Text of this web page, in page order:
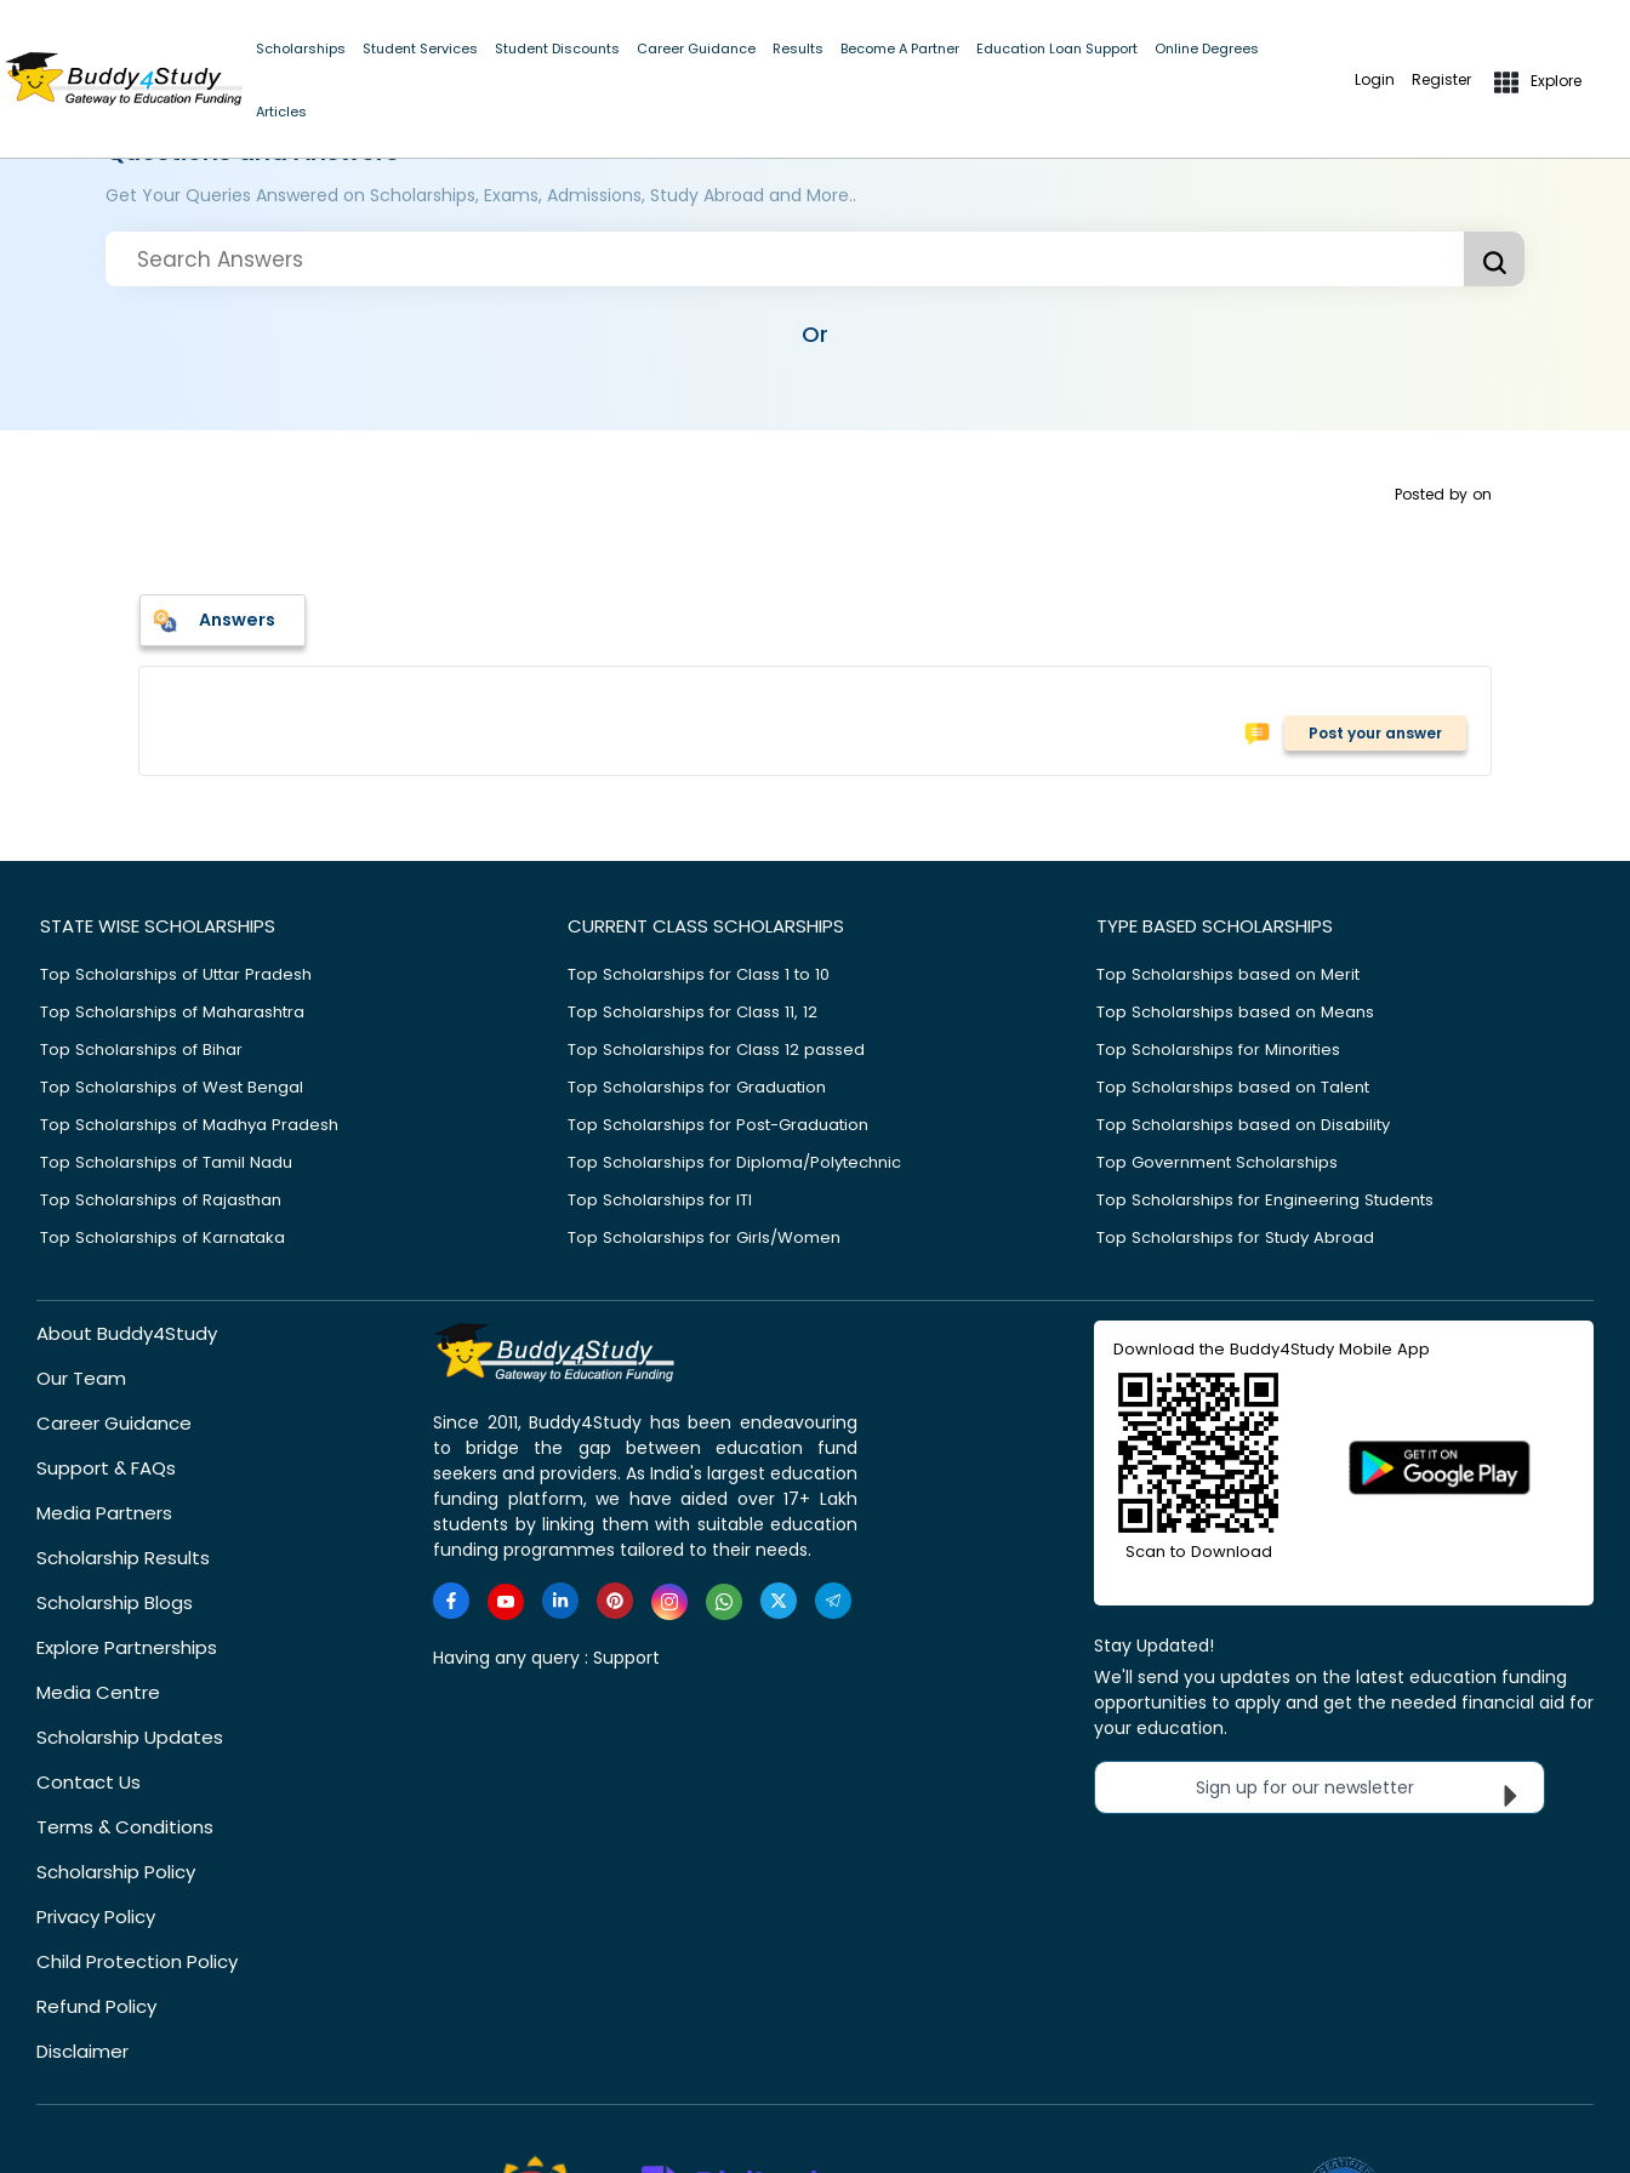
Scholarships Student Services Student Discounts Career Guidance Results Become A Partner Education Loan Support Online Degrees
Articles
Login Register Explore
Questions and Answers
Get Your Queries Answered on Scholarships, Exams, Admissions, Study Abroad and More..
Or
Posted by on
Answers
Post your answer
STATE WISE SCHOLARSHIPS
Top Scholarships of Uttar Pradesh
Top Scholarships of Maharashtra
Top Scholarships of Bihar
Top Scholarships of West Bengal
Top Scholarships of Madhya Pradesh
Top Scholarships of Tamil Nadu
Top Scholarships of Rajasthan
Top Scholarships of Karnataka
CURRENT CLASS SCHOLARSHIPS
Top Scholarships for Class 1 to 10
Top Scholarships for Class 11, 12
Top Scholarships for Class 12 passed
Top Scholarships for Graduation
Top Scholarships for Post-Graduation
Top Scholarships for Diploma/Polytechnic
Top Scholarships for ITI
Top Scholarships for Girls/Women
TYPE BASED SCHOLARSHIPS
Top Scholarships based on Merit
Top Scholarships based on Means
Top Scholarships for Minorities
Top Scholarships based on Talent
Top Scholarships based on Disability
Top Government Scholarships
Top Scholarships for Engineering Students
Top Scholarships for Study Abroad
About Buddy4Study
Our Team
Career Guidance
Support & FAQs
Media Partners
Scholarship Results
Scholarship Blogs
Explore Partnerships
Media Centre
Scholarship Updates
Contact Us
Terms & Conditions
Scholarship Policy
Privacy Policy
Child Protection Policy
Refund Policy
Disclaimer
Since 2011, Buddy4Study has been endeavouring
to bridge the gap between education fund
seekers and providers. As India's largest education
funding platform, we have aided over 17+ Lakh
students by linking them with suitable education
funding programmes tailored to their needs.
Having any query : Support
Download the Buddy4Study Mobile App
Scan to Download
Stay Updated!
We'll send you updates on the latest education funding
opportunities to apply and get the needed financial aid for
your education.
Sign up for our newsletter